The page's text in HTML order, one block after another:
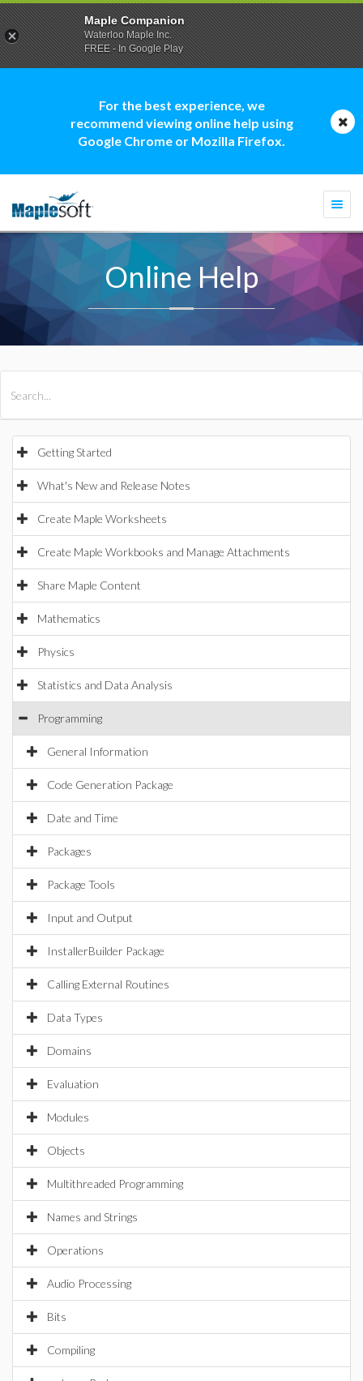
For the best experience, we
recommend viewing online help using
Google Chrome or Mozilla Firefox.
Online Help
Getting Started
What's New and Release Notes
Create Maple Worksheets
Create Maple Workbooks and Manage Attachments
Share Maple Content
Mathematics
Physics
Statistics and Data Analysis
Programming
General Information
Code Generation Package
Date and Time
Packages
Package Tools
Input and Output
InstallerBuilder Package
Calling External Routines
Data Types
Domains
Evaluation
Modules
Objects
Multithreaded Programming
Names and Strings
Operations
Audio Processing
Bits
Compiling
Maple Companion
Waterloo Maple Inc.
FREE - In Google Play